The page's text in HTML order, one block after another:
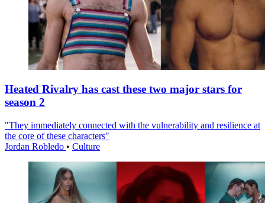
Heated Rivalry has cast these two major stars for
season 2
"They immediately connected with the vulnerability and resilience at
the core of these characters"
Jordan Robledo • Culture